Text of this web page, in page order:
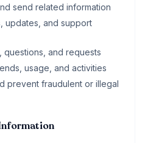
send related information
updates, and support
questions, and requests
usage, and activities
prevent fraudulent or illegal
Information